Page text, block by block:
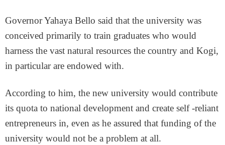
Governor Yahaya Bello said that the university was
conceived primarily to train graduates who would
harness the vast natural resources the country and Kogi,
in particular are endowed with.
According to him, the new university would contribute
its quota to national development and create self -reliant
entrepreneurs in, even as he assured that funding of the
university would not be a problem at all.